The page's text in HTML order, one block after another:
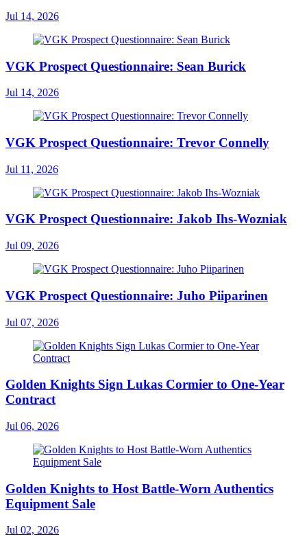
Jul 14, 2026
VGK Prospect Questionnaire: Sean Burick
Jul 14, 2026
VGK Prospect Questionnaire: Trevor Connelly
Jul 11, 2026
VGK Prospect Questionnaire: Jakob Ihs-Wozniak
Jul 09, 2026
VGK Prospect Questionnaire: Juho Piiparinen
Jul 07, 2026
Golden Knights Sign Lukas Cormier to One-Year
Contract
Jul 06, 2026
Golden Knights to Host Battle-Worn Authentics
Equipment Sale
Jul 02, 2026